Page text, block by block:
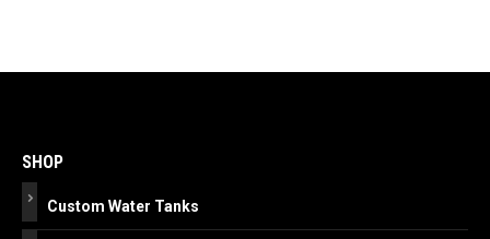
navigation
SHOP
Custom Water Tanks